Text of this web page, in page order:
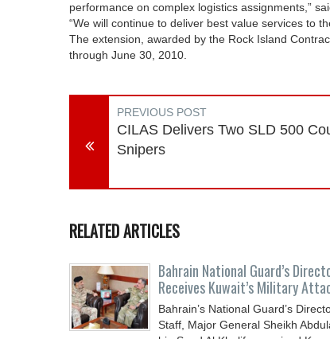
performance on complex logistics assignments,”
“We will continue to deliver best value services to
The extension, awarded by the Rock Island
through June 30, 2010.
PREVIOUS POST
CILAS Delivers Two SLD 500
Snipers
RELATED ARTICLES
Bahrain National Guard’s
Receives Kuwait’s Military
Bahrain’s National Guard’s
Staff, Major General Sheikh